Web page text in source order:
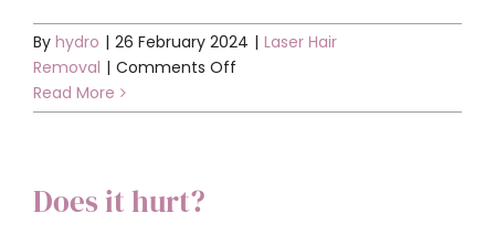
By hydro | 26 February 2024 | Laser Hair
Removal | Comments Off
often
Read More
Does it hurt?